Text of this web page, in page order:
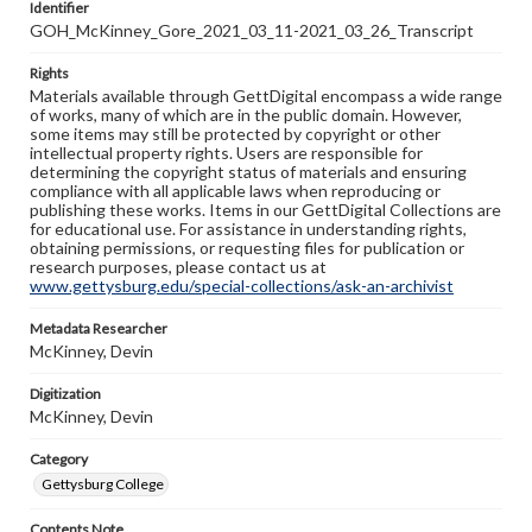
Identifier
GOH_McKinney_Gore_2021_03_11-2021_03_26_Transcript
Rights
Materials available through GettDigital encompass a wide range
of works, many of which are in the public domain. However,
some items may still be protected by copyright or other
intellectual property rights. Users are responsible for
determining the copyright status of materials and ensuring
compliance with all applicable laws when reproducing or
publishing these works. Items in our GettDigital Collections are
for educational use. For assistance in understanding rights,
obtaining permissions, or requesting files for publication or
research purposes, please contact us at
www.gettysburg.edu/special-collections/ask-an-archivist
Metadata Researcher
McKinney, Devin
Digitization
McKinney, Devin
Category
Gettysburg College